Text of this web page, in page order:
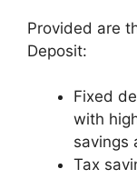
Provided are
Deposit:
Fixed
with
savings
Tax